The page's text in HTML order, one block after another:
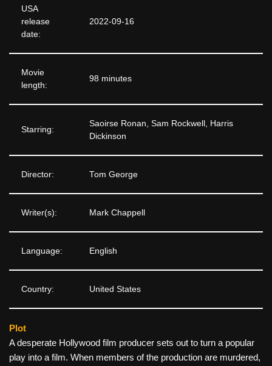
USA
release
date:
2022-09-16
Movie
length:
98 minutes
Starring:
Saoirse Ronan, Sam Rockwell, Harris
Dickinson
Director: Tom George
Writer(s): Mark Chappell
Language: English
Country: United States
Plot
A desperate Hollywood film producer sets out to turn a popular
play into a film. When members of the production are murdered,